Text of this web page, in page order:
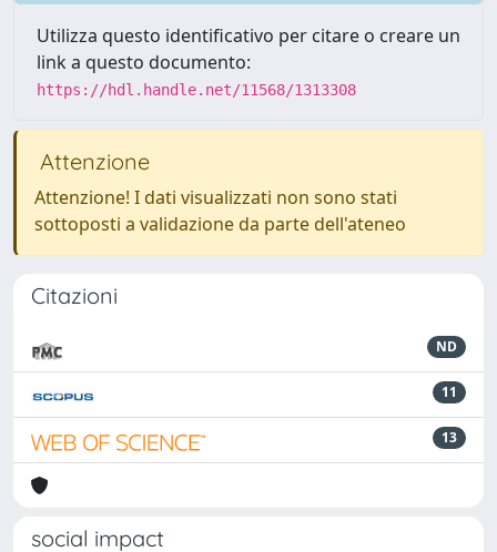
Utilizza questo identificativo per citare o creare un
link a questo documento:
https://hdl.handle.net/11568/1313308
Attenzione
Attenzione! I dati visualizzati non sono stati
sottoposti a validazione da parte dell'ateneo
Citazioni
ND
11
13
social impact